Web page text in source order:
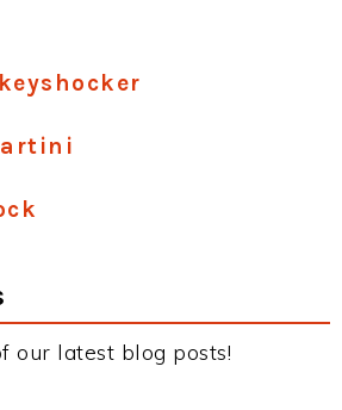
our latest blog posts!